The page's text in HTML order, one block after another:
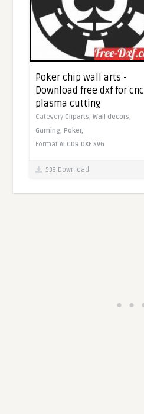
Poker chip wall arts -
Download free dxf for cnc
plasma cutting
Category Cliparts,Wall decors,
Gaming,Poker,
FormatAI CDR DXF SVG
538 Download